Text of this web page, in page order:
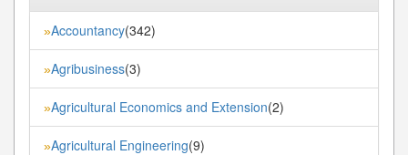
»Accountancy(342)
»Agribusiness(3)
»Agricultural Economics and Extension(2)
»Agricultural Engineering(9)